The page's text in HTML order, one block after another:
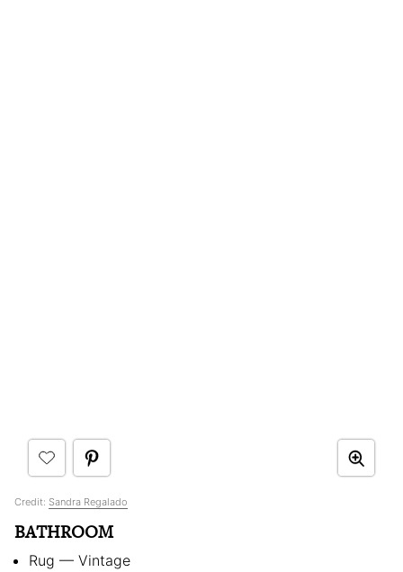
Credit: Sandra Regalado
BATHROOM
Rug — Vintage